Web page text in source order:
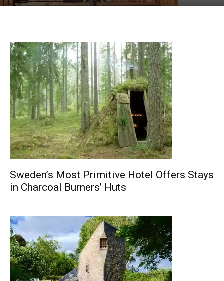
Sweden’s Most Primitive Hotel Offers Stays
in Charcoal Burners’ Huts